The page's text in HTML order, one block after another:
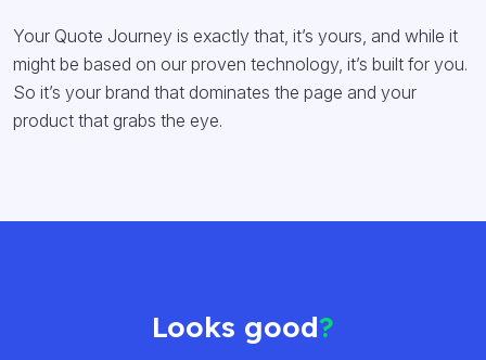
Your Quote Journey is exactly that, it’s yours, and while it
might be based on our proven technology, it’s built for you.
So it’s your brand that dominates the page and your
product that grabs the eye.
Looks good?